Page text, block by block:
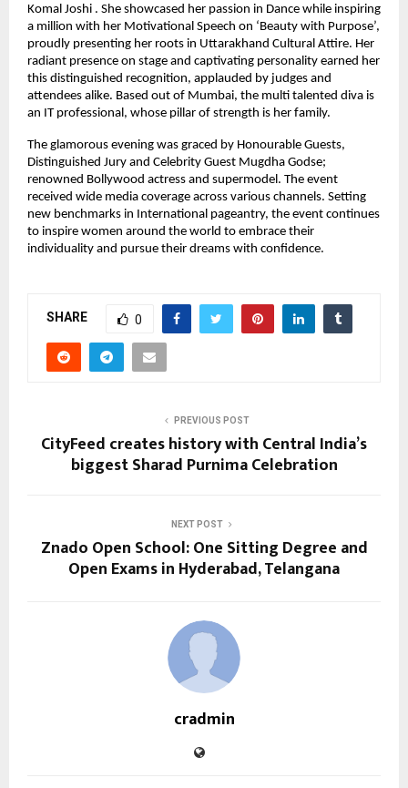
Komal Joshi . She showcased her passion in Dance while inspiring
a million with her Motivational Speech on ‘Beauty with Purpose’,
proudly presenting her roots in Uttarakhand Cultural Attire. Her
radiant presence on stage and captivating personality earned her
this distinguished recognition, applauded by judges and
attendees alike. Based out of Mumbai, the multi talented diva is
an IT professional, whose pillar of strength is her family.
The glamorous evening was graced by Honourable Guests,
Distinguished Jury and Celebrity Guest Mugdha Godse;
renowned Bollywood actress and supermodel. The event
received wide media coverage across various channels. Setting
new benchmarks in International pageantry, the event continues
to inspire women around the world to embrace their
individuality and pursue their dreams with confidence.
SHARE 0
PREVIOUS POST
CityFeed creates history with Central India’s
biggest Sharad Purnima Celebration
NEXT POST
Znado Open School: One Sitting Degree and
Open Exams in Hyderabad, Telangana
cradmin